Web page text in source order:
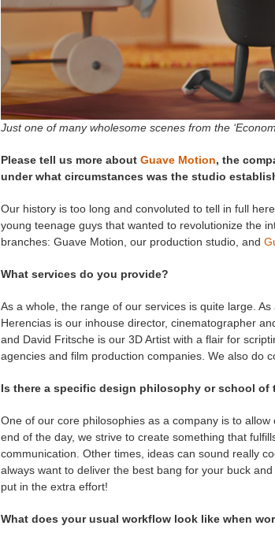
Just one of many wholesome scenes from the
Please tell us more about Guave Motion, the
under what circumstances was the studio
Our history is too long and convoluted to tell in full
young teenage guys that wanted to revolutionize the
branches: Guave Motion, our production studio, and
What services do you provide?
As a whole, the range of our services is quite large.
Herencias is our inhouse director, cinematographer
and David Fritsche is our 3D Artist with a flair for
agencies and film production companies. We also do
Is there a specific design philosophy or school of
One of our core philosophies as a company is to
end of the day, we strive to create something that
communication. Other times, ideas can sound really
always want to deliver the best bang for your buck
put in the extra effort!
What does your usual workflow look like when